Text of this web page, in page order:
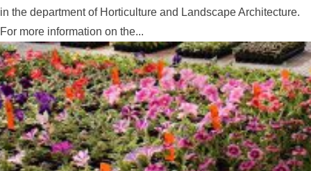
in the department of Horticulture and Landscape Architecture.
For more information on the...